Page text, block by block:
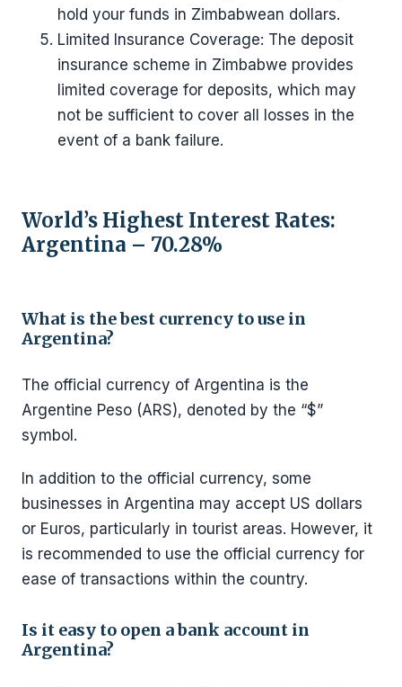
hold your funds in Zimbabwean dollars.
Limited Insurance Coverage: The deposit
insurance scheme in Zimbabwe provides
limited coverage for deposits, which may
not be sufficient to cover all losses in the
event of a bank failure.
World’s Highest Interest Rates:
Argentina – 70.28%
What is the best currency to use in
Argentina?
The official currency of Argentina is the
Argentine Peso (ARS), denoted by the “$”
symbol.
In addition to the official currency, some
businesses in Argentina may accept US dollars
or Euros, particularly in tourist areas. However, it
is recommended to use the official currency for
ease of transactions within the country.
Is it easy to open a bank account in
Argentina?